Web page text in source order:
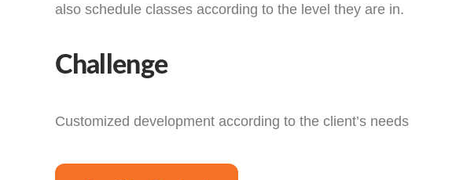
also schedule classes according to the level they are in.
Challenge
Customized development according to the client’s needs